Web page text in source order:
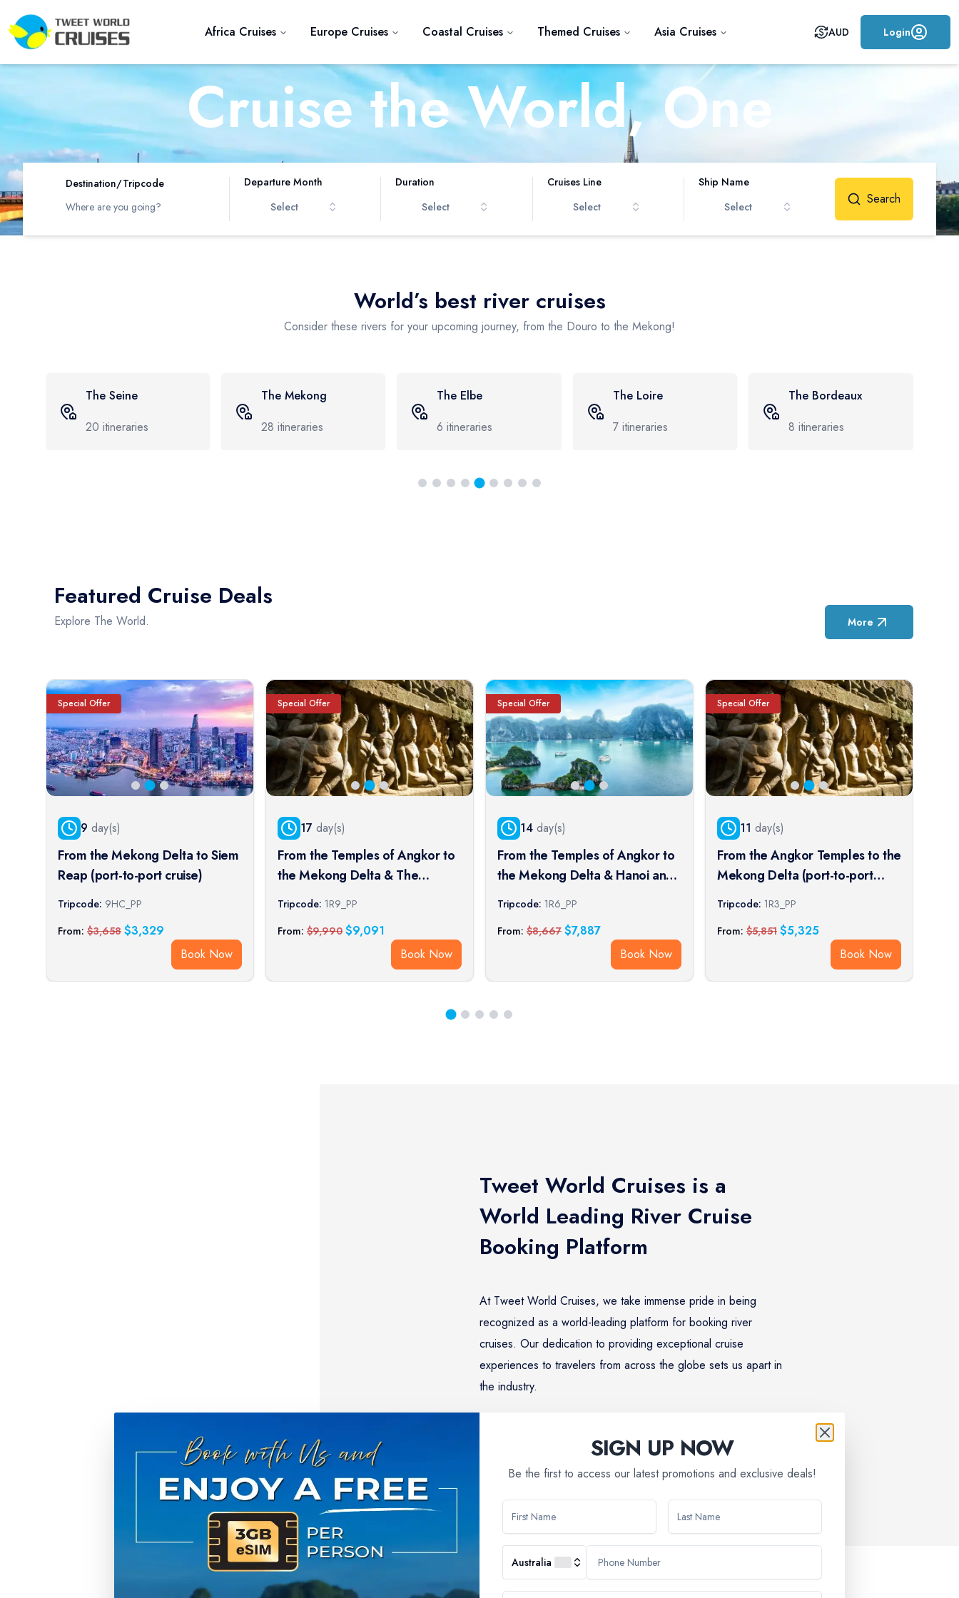
Africa Cruises Europe Cruises Coastal Cruises Themed Cruises Asia Cruises AUD Login
Cruise the World, One
River at a Time
Destination/Tripcode
Departure Month
Select
Duration
Select
Cruises Line
Select
Ship Name
Select
Search
World’s best river cruises
Consider these rivers for your upcoming journey, from the Douro to the Mekong!
The Rhine
52itineraries
The Mekong
28 itineraries
The Elbe
6itineraries
The Loire
7 itineraries
The Bordeaux
8 itineraries
Featured Cruise Deals
Explore The World. MoreFeatured Cruise
Special Offer
9 day(s)
From the Mekong Delta to Siem
Reap (port-to-port cruise)
Tripcode: 9HC_PP
From: $3,658 $3,329
Book Now
Special Offer
17 day(s)
From the Temples of Angkor to
the Mekong Delta & The
Imperial Cities (port-to-port
cruise)
Tripcode: 1R9_PP
From: $9,990 $9,091
Book Now
Special Offer
14 day(s)
From the Temples of Angkor to
the Mekong Delta & Hanoi and
Halong Bay (port-to-port cruise)
Tripcode: 1R6_PP
From: $8,667 $7,887
Book Now
Special Offer
11 day(s)
From the Angkor Temples to the
Mekong Delta (port-to-port
cruise)
Tripcode: 1R3_PP
From: $5,851 $5,325
Book Now
Tweet World Cruises is a
World Leading River Cruise
Booking Platform
At Tweet World Cruises, we take immense pride in being
recognized as a world-leading platform for booking river
cruises. Our dedication to providing exceptional cruise
experiences to travelers from across the globe sets us apart in
the industry.
Why Choose Us
When you choose Tweet World Cruises, you're not just booking a river cruise; you're embarking on a journey filled with discovery, relaxation, and lifelong memories. Discover
SIGN UP NOW
Be the first to access our latest promotions and exclusive deals!
Australia